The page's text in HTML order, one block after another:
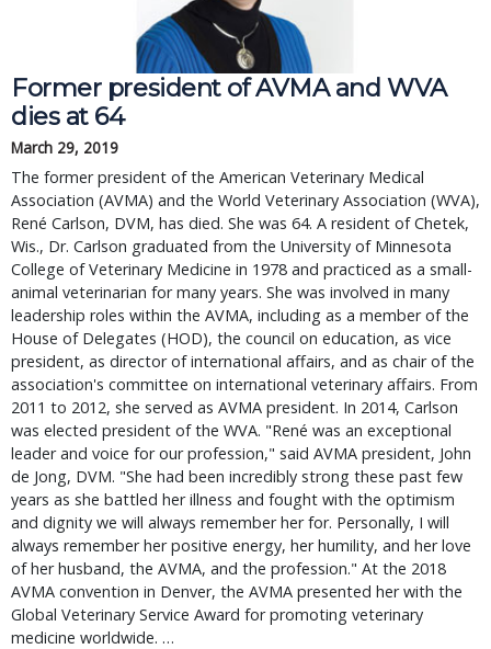
Former president of AVMA and WVA
dies at 64
March 29, 2019
The former president of the American Veterinary Medical
Association (AVMA) and the World Veterinary Association (WVA),
René Carlson, DVM, has died. She was 64. A resident of Chetek,
Wis., Dr. Carlson graduated from the University of Minnesota
College of Veterinary Medicine in 1978 and practiced as a small-
animal veterinarian for many years. She was involved in many
leadership roles within the AVMA, including as a member of the
House of Delegates (HOD), the council on education, as vice
president, as director of international affairs, and as chair of the
association's committee on international veterinary affairs. From
2011 to 2012, she served as AVMA president. In 2014, Carlson
was elected president of the WVA. "René was an exceptional
leader and voice for our profession," said AVMA president, John
de Jong, DVM. "She had been incredibly strong these past few
years as she battled her illness and fought with the optimism
and dignity we will always remember her for. Personally, I will
always remember her positive energy, her humility, and her love
of her husband, the AVMA, and the profession." At the 2018
AVMA convention in Denver, the AVMA presented her with the
Global Veterinary Service Award for promoting veterinary
medicine worldwide. …